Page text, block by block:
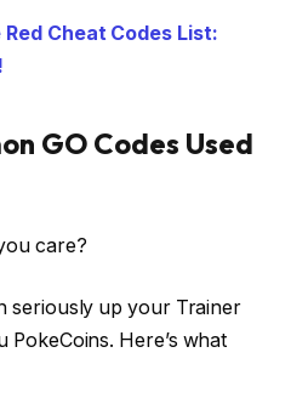
Red Cheat Codes List:
GO Codes Used
care?
seriously up your Trainer
Here’s what